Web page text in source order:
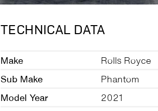
TECHNICAL DATA
Make Rolls Royce
Sub Make Phantom
Model Year 2021